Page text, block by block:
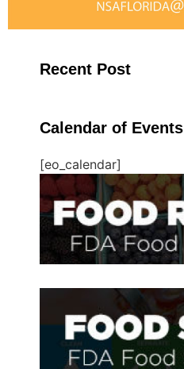
Recent Post
Calendar of Events
[eo_calendar]